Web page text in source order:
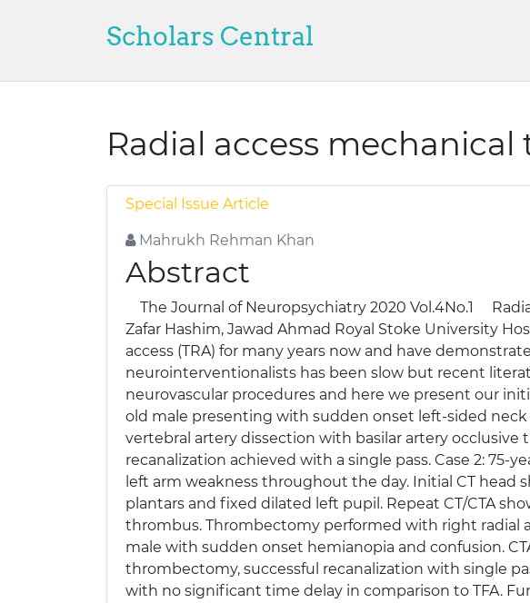
Scholars Central
Radial access
Special Issue Article
Mahrukh Rehman Khan
Abstract
The Journal of Neuropsychiatry 2020 Vol.4No.1
Zafar Hashim, Jawad Ahmad Royal Stoke University
access (TRA) for many years now and have
neurointerventionalists has been slow but recent
neurovascular procedures and here we present our
old male presenting with sudden onset left-sided
vertebral artery dissection with basilar artery
recanalization achieved with a single pass. Case 2:
left arm weakness throughout the day. Initial CT head
plantars and fixed dilated left pupil. Repeat CT/CTA
thrombus. Thrombectomy performed with right radial
male with sudden onset hemianopia and confusion.
thrombectomy, successful recanalization with single
with no significant time delay in comparison to TFA.